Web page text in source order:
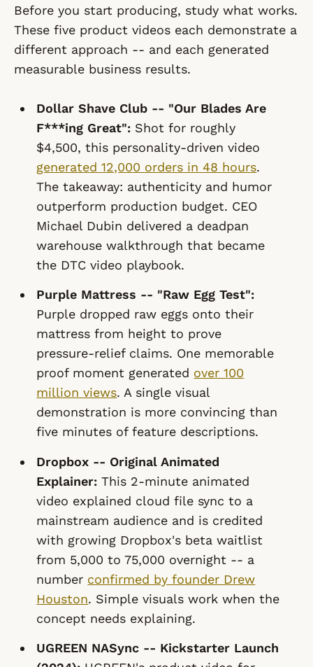
Before you start producing, study what works.
These five product videos each demonstrate a
different approach -- and each generated
measurable business results.
Dollar Shave Club -- "Our Blades Are
F***ing Great": Shot for roughly
$4,500, this personality-driven video
generated 12,000 orders in 48 hours.
The takeaway: authenticity and humor
outperform production budget. CEO
Michael Dubin delivered a deadpan
warehouse walkthrough that became
the DTC video playbook.
Purple Mattress -- "Raw Egg Test":
Purple dropped raw eggs onto their
mattress from height to prove
pressure-relief claims. One memorable
proof moment generated over 100
million views. A single visual
demonstration is more convincing than
five minutes of feature descriptions.
Dropbox -- Original Animated
Explainer: This 2-minute animated
video explained cloud file sync to a
mainstream audience and is credited
with growing Dropbox's beta waitlist
from 5,000 to 75,000 overnight -- a
number confirmed by founder Drew
Houston. Simple visuals work when the
concept needs explaining.
UGREEN NASync -- Kickstarter Launch